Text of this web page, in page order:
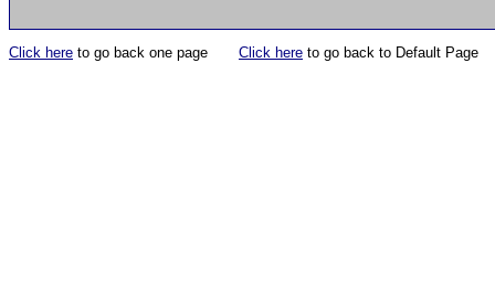
Click here to go back one page Click here to go back to Default Page